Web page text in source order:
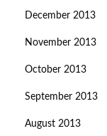
December 2013
November 2013
October 2013
September 2013
August 2013